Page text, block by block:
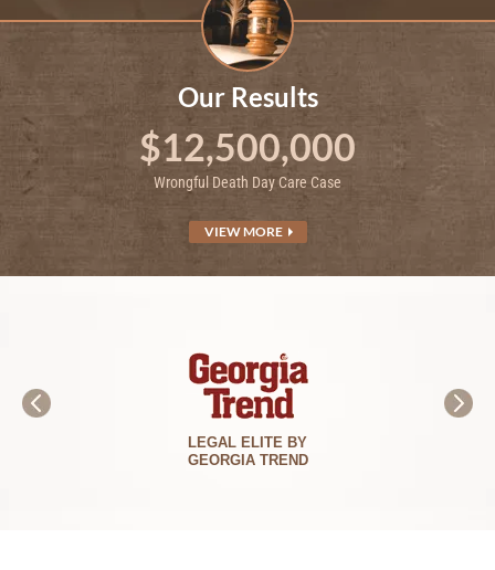
Our Results
$12,500,000
Wrongful Death Day Care Case
VIEW MORE
BEST LAWYERS
IN AMERICA